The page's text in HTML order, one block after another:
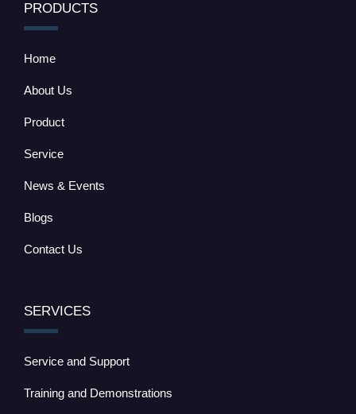
PRODUCTS
Home
About Us
Product
Service
News & Events
Blogs
Contact Us
SERVICES
Service and Support
Training and Demonstrations